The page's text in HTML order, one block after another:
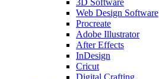
3D Software
Web Design Software
Procreate
Adobe Illustrator
After Effects
InDesign
Cricut
Digital Crafting